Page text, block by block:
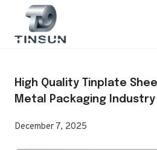
content
High Quality Tinplate
Metal Packaging Industry
December 7, 2025